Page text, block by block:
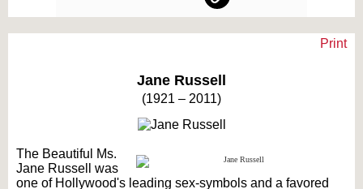
Print
Jane Russell
(1921 – 2011)
The Beautiful Ms.
Jane Russell was
one of Hollywood's leading sex-symbols and a favored